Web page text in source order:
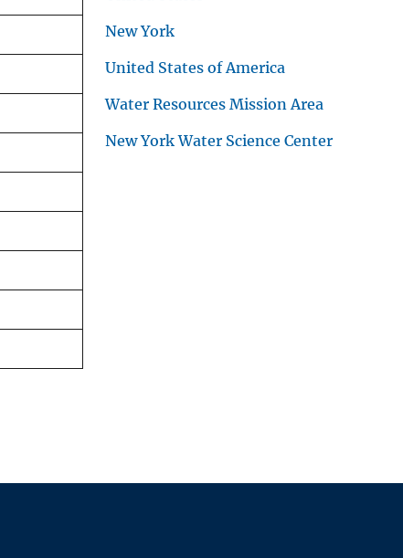
New York
United States of America
Water Resources Mission Area
New York Water Science Center